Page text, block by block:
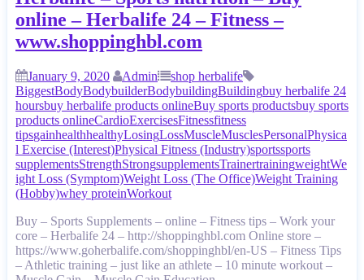
online – Herbalife 24 – Fitness –
www.shoppinghbl.com
January 9, 2020 Admin
shop herbalife
BiggestBodyBodybuilderBodybuildingBuildingbuy herbalife 24
hoursbuy herbalife products onlineBuy sports productsbuy sports
products onlineCardioExercisesFitnessfitness
tipsgainhealthhealthyLosingLossMuscleMusclesPersonalPhysica
l Exercise (Interest)Physical Fitness (Industry)sportssports
supplementsStrengthStrongsupplementsTrainertrainingweightWe
ight Loss (Symptom)Weight Loss (The Office)Weight Training
(Hobby)whey proteinWorkout
Buy – Sports Supplements – online – Fitness tips – Work your
core – Herbalife 24 – http://shoppinghbl.com Online store –
https://www.goherbalife.com/shoppinghbl/en-US – Fitness Tips
– Athletic training – just like an athlete – 10 minute workout –